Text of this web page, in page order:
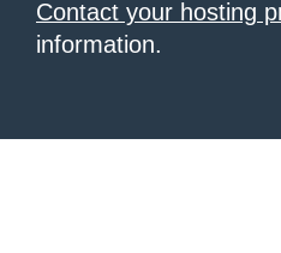
Contact your hosting
information.